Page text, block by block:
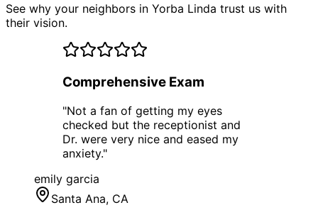
See why your neighbors in Yorba Linda trust us with
their vision.
Comprehensive Exam
"Not a fan of getting my eyes
checked but the receptionist and
Dr. were very nice and eased my
anxiety."
emily garcia
Santa Ana, CA